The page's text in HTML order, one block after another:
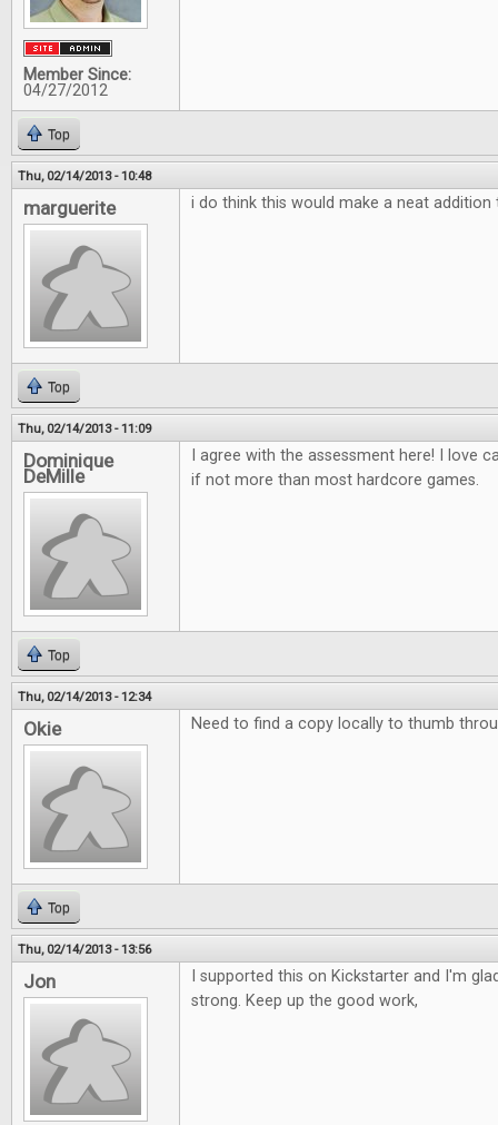
Member Since:
04/27/2012
Top
Thu, 02/14/2013 - 10:48
marguerite i do think this would make a neat
Top
Thu, 02/14/2013 - 11:09
Dominique
DeMille
I agree with the assessment here! I love
if not more than most hardcore games.
Top
Thu, 02/14/2013 - 12:34
Okie Need to find a copy locally to thumb
Top
Thu, 02/14/2013 - 13:56
Jon
I supported this on Kickstarter and I'm
strong. Keep up the good work,